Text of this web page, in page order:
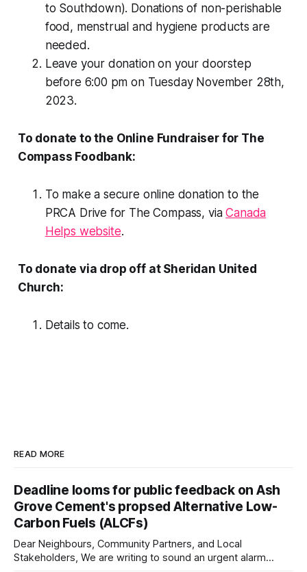
to Southdown). Donations of non-perishable
food, menstrual and hygiene products are
needed.
Leave your donation on your doorstep
before 6:00 pm on Tuesday November 28th,
2023.
To donate to the Online Fundraiser for The
Compass Foodbank:
To make a secure online donation to the
PRCA Drive for The Compass, viaCanada
Helps website.
To donate via drop off at Sheridan United
Church:
Details to come.
READ MORE
Deadline looms for public feedback on Ash
Grove Cement's propsed Alternative Low-
Carbon Fuels (ALCFs)
Dear Neighbours, Community Partners, and Local
Stakeholders, We are writing to sound an urgent alarm